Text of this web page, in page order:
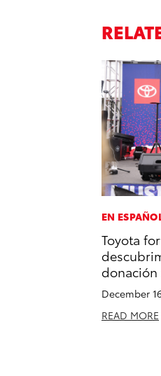
EN
Toyota
donación
December
READ MORE